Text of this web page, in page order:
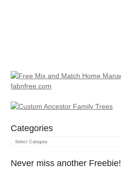
Categories
Categories
Never miss another Freebie!